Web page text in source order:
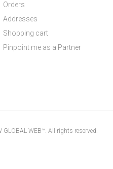
Orders
Addresses
Shopping cart
Pinpoint me as a Partner
WEB™. All rights reserved.